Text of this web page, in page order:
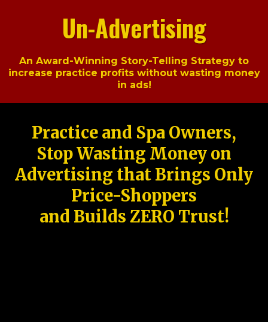
Un-Advertising
An Award-Winning Story-Telling Strategy to
increase practice profits without wasting money
in ads!
Practice and Spa Owners,
Stop Wasting Money on
Advertising that Brings Only
Price-Shoppers
and Builds ZERO Trust!